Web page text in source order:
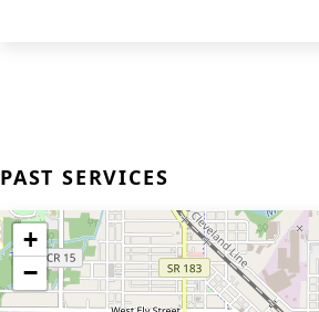
PAST SERVICES
+
−